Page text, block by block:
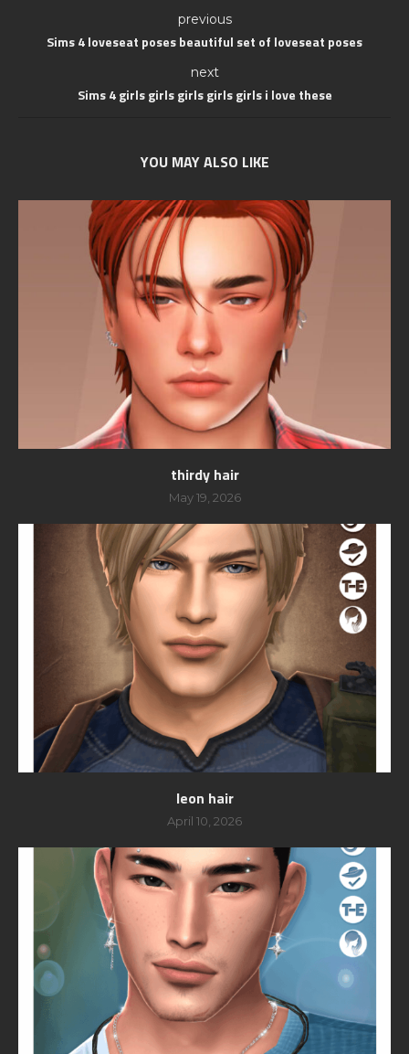
previous
Sims 4 loveseat poses beautiful set of loveseat poses
next
Sims 4 girls girls girls girls girls i love these
YOU MAY ALSO LIKE
thirdy hair
May 19, 2026
leon hair
April 10, 2026